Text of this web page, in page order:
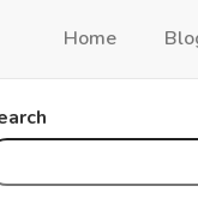
Home